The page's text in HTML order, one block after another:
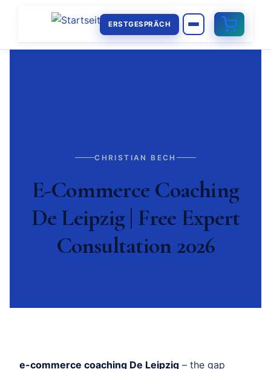
ERSTGESPRÄCH
CHRISTIAN BECH
E-Commerce Coaching
De Leipzig | Free Expert
Consultation 2026
e-commerce coaching De Leipzig – the gap